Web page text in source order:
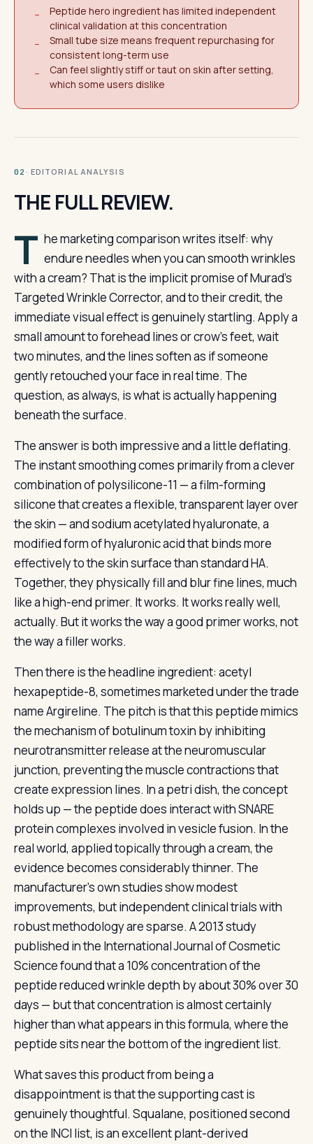
−
Peptide hero ingredient has limited independent
clinical validation at this concentration
−
Small tube size means frequent repurchasing for
consistent long-term use
−
Can feel slightly stiff or taut on skin after setting,
which some users dislike
02 · EDITORIAL ANALYSIS
THE FULL REVIEW.
T he marketing comparison writes itself: why
endure needles when you can smooth wrinkles
with a cream? That is the implicit promise of Murad’s
Targeted Wrinkle Corrector, and to their credit, the
immediate visual effect is genuinely startling. Apply a
small amount to forehead lines or crow’s feet, wait
two minutes, and the lines soften as if someone
gently retouched your face in real time. The
question, as always, is what is actually happening
beneath the surface.
The answer is both impressive and a little deflating.
The instant smoothing comes primarily from a clever
combination of polysilicone-11 — a film-forming
silicone that creates a flexible, transparent layer over
the skin — and sodium acetylated hyaluronate, a
modified form of hyaluronic acid that binds more
effectively to the skin surface than standard HA.
Together, they physically fill and blur fine lines, much
like a high-end primer. It works. It works really well,
actually. But it works the way a good primer works, not
the way a filler works.
Then there is the headline ingredient: acetyl
hexapeptide-8, sometimes marketed under the trade
name Argireline. The pitch is that this peptide mimics
the mechanism of botulinum toxin by inhibiting
neurotransmitter release at the neuromuscular
junction, preventing the muscle contractions that
create expression lines. In a petri dish, the concept
holds up — the peptide does interact with SNARE
protein complexes involved in vesicle fusion. In the
real world, applied topically through a cream, the
evidence becomes considerably thinner. The
manufacturer’s own studies show modest
improvements, but independent clinical trials with
robust methodology are sparse. A 2013 study
published in the International Journal of Cosmetic
Science found that a 10% concentration of the
peptide reduced wrinkle depth by about 30% over 30
days — but that concentration is almost certainly
higher than what appears in this formula, where the
peptide sits near the bottom of the ingredient list.
What saves this product from being a
disappointment is that the supporting cast is
genuinely thoughtful. Squalane, positioned second
on the INCI list, is an excellent plant-derived